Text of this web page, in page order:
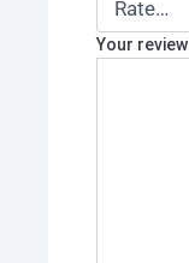
Your review